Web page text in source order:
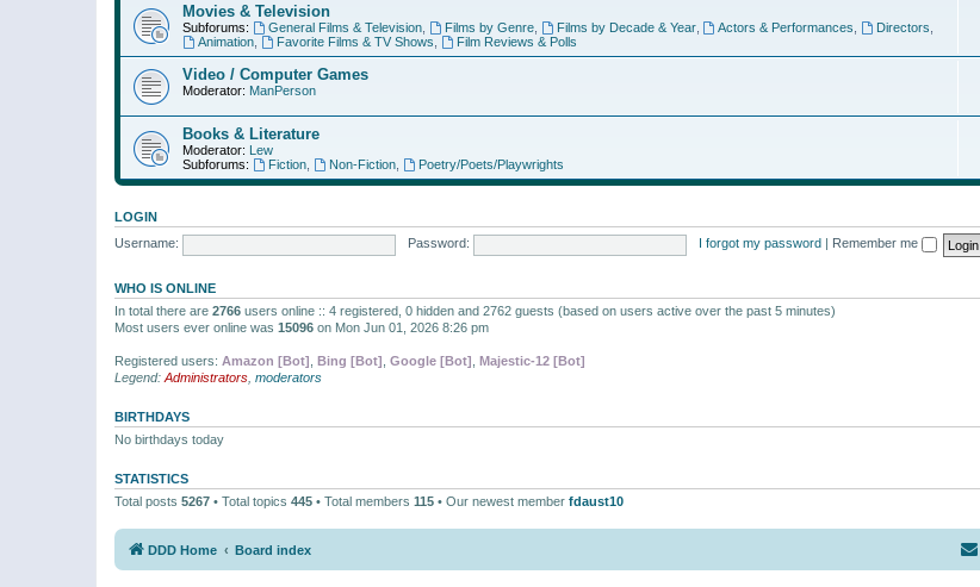
Movies & Television
Subforums: General Films & Television, Films by Genre, Films by Decade & Year, Actors & Performances Directors
Animation, Favorite Films & TV Shows Film Reviews & Polls
Video / Computer Games
Moderator: ManPerson
Books & Literature
Moderator: Lew
Subforums:
Fiction, Non-Fiction, Poetry/Poets/Playwrights
LOGIN
Username:
Password: I forgot my password Remember me
WHO IS ONLINE
In total there are 2766 users online :: 4 registered, 0 hidden and 2762 guests (based on users active over the past 5 minutes)
Most users ever online was 15096 on Mon Jun 01, 2026 8:26 pm
Registered users: Amazon [Bot] Bing [Bot] Google [Bot] Majestic-12 [Bot]
Legend: Administrators moderators
BIRTHDAYS
No birthdays today
STATISTICS
Total posts 5267 • Total topics 445 • Total members 115 • Our newest member fdaust10
DDD Home Board index